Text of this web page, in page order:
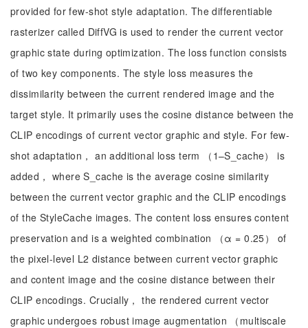
provided for few-shot style adaptation. The differentiable
rasterizer called DiffVG is used to render the current vector
graphic state during optimization. The loss function consists
of two key components. The style loss measures the
dissimilarity between the current rendered image and the
target style. It primarily uses the cosine distance between the
CLIP encodings of current vector graphic and style. For few-
shot adaptation， an additional loss term （1–S_cache） is
added， where S_cache is the average cosine similarity
between the current vector graphic and the CLIP encodings
of the StyleCache images. The content loss ensures content
preservation and is a weighted combination （α = 0.25） of
the pixel-level L2 distance between current vector graphic
and content image and the cosine distance between their
CLIP encodings. Crucially， the rendered current vector
graphic undergoes robust image augmentation （multiscale